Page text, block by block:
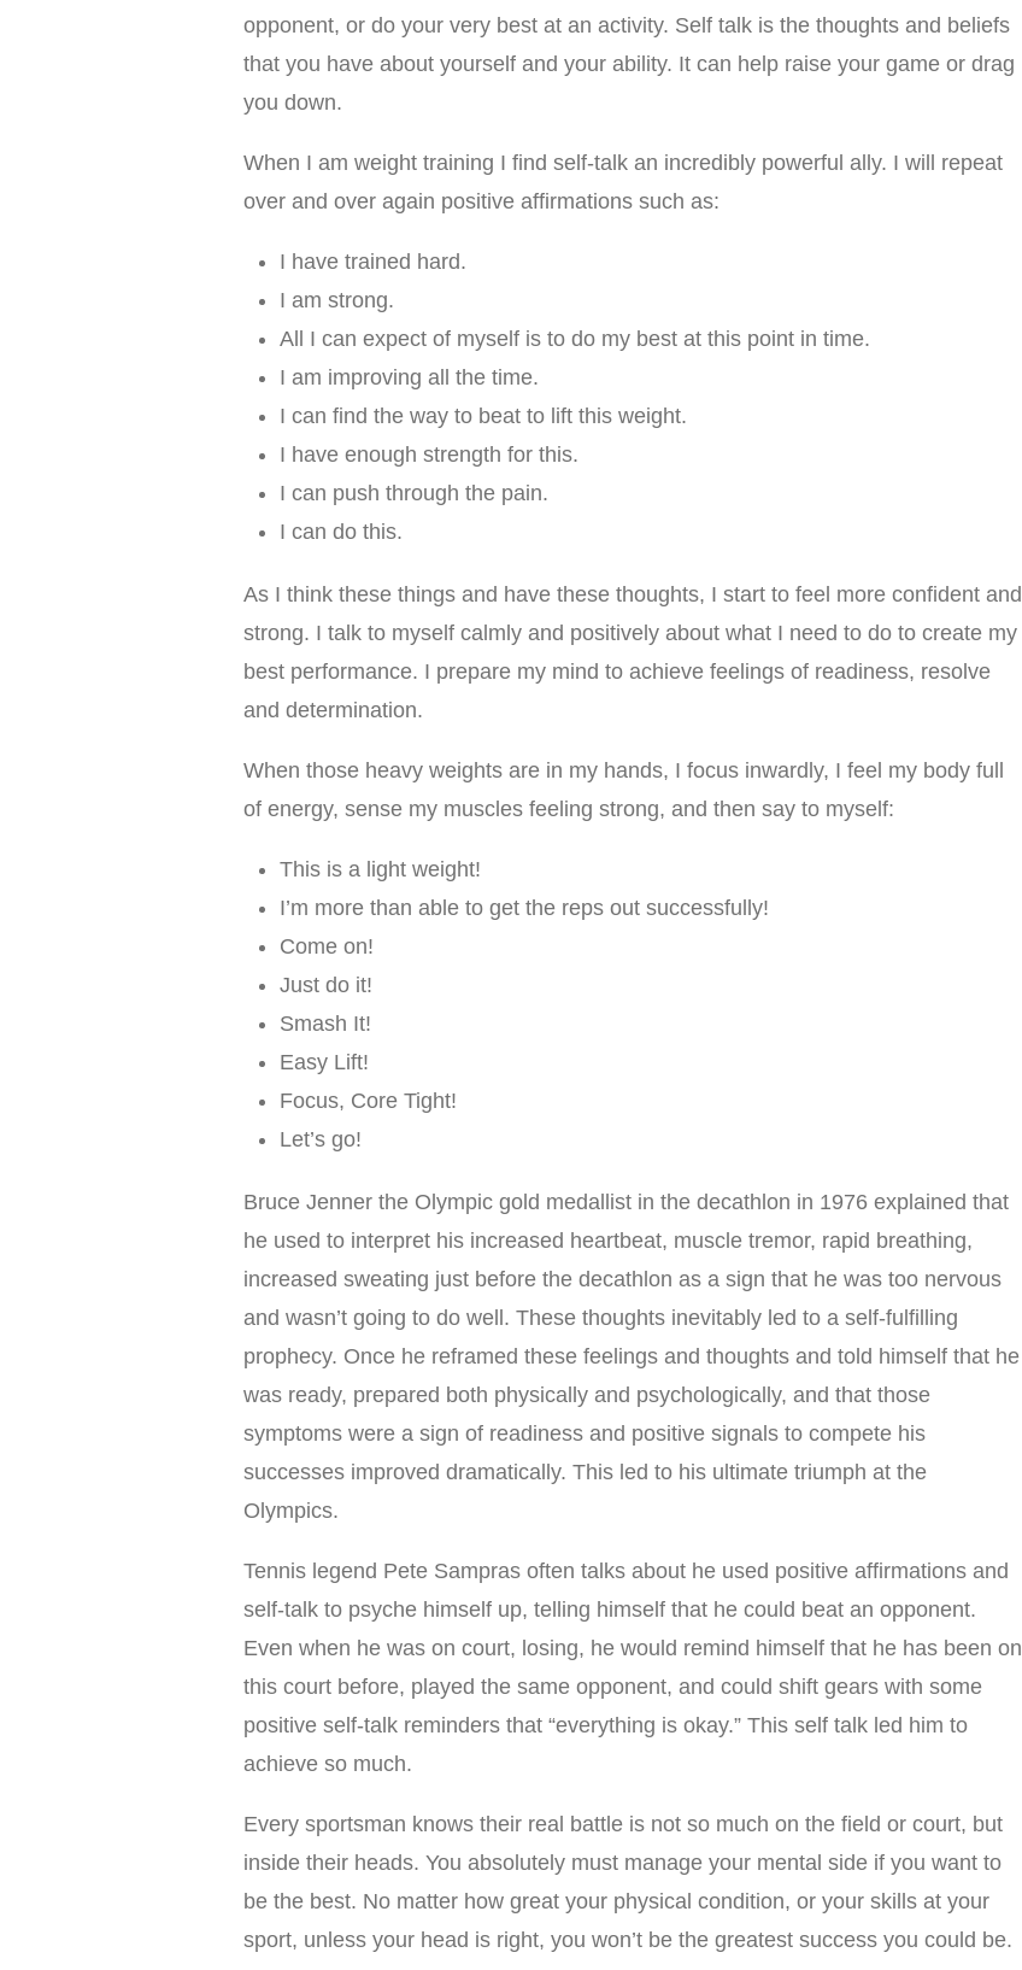
opponent, or do your very best at an activity. Self talk is the thoughts and beliefs
that you have about yourself and your ability. It can help raise your game or drag
you down.
When I am weight training I find self-talk an incredibly powerful ally. I will repeat
over and over again positive affirmations such as:
I have trained hard.
I am strong.
All I can expect of myself is to do my best at this point in time.
I am improving all the time.
I can find the way to beat to lift this weight.
I have enough strength for this.
I can push through the pain.
I can do this.
As I think these things and have these thoughts, I start to feel more confident and
strong. I talk to myself calmly and positively about what I need to do to create my
best performance. I prepare my mind to achieve feelings of readiness, resolve
and determination.
When those heavy weights are in my hands, I focus inwardly, I feel my body full
of energy, sense my muscles feeling strong, and then say to myself:
This is a light weight!
I’m more than able to get the reps out successfully!
Come on!
Just do it!
Smash It!
Easy Lift!
Focus, Core Tight!
Let’s go!
Bruce Jenner the Olympic gold medallist in the decathlon in 1976 explained that
he used to interpret his increased heartbeat, muscle tremor, rapid breathing,
increased sweating just before the decathlon as a sign that he was too nervous
and wasn’t going to do well. These thoughts inevitably led to a self-fulfilling
prophecy. Once he reframed these feelings and thoughts and told himself that he
was ready, prepared both physically and psychologically, and that those
symptoms were a sign of readiness and positive signals to compete his
successes improved dramatically. This led to his ultimate triumph at the
Olympics.
Tennis legend Pete Sampras often talks about he used positive affirmations and
self-talk to psyche himself up, telling himself that he could beat an opponent.
Even when he was on court, losing, he would remind himself that he has been on
this court before, played the same opponent, and could shift gears with some
positive self-talk reminders that “everything is okay.” This self talk led him to
achieve so much.
Every sportsman knows their real battle is not so much on the field or court, but
inside their heads. You absolutely must manage your mental side if you want to
be the best. No matter how great your physical condition, or your skills at your
sport, unless your head is right, you won’t be the greatest success you could be.